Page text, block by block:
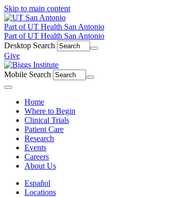
Skip to main content
Part of UT Health San Antonio
Part of UT Health San Antonio
Desktop Search
Give
Mobile Search
Home
Where to Begin
Clinical Trials
Patient Care
Research
Events
Careers
About Us
Español
Locations